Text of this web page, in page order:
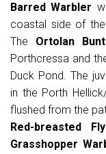
Barred Warbler
coastal side of
The Ortolan
Porthcressa and
Duck Pond. The
in the Porth
flushed from the
Red-breasted
Grasshopper